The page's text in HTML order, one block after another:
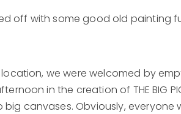
off with some good old painting
we were welcomed by
in the creation of THE BIG
canvases. Obviously,